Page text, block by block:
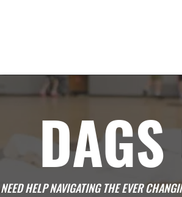
NEED HELP NAVIGATING THE EVER